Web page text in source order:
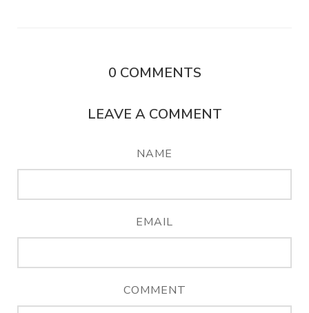
0 COMMENTS
LEAVE A COMMENT
NAME
EMAIL
COMMENT